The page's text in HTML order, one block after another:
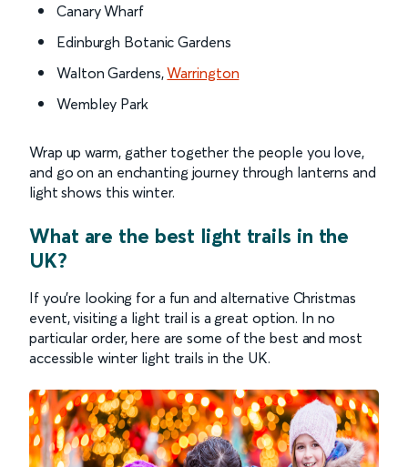
Canary Wharf
Edinburgh Botanic Gardens
Walton Gardens,Warrington
Wembley Park
Wrap up warm, gather together the people you love,
and go on an enchanting journey through lanterns and
light shows this winter.
What are the best light trails in the
UK?
If you’re looking for a fun and alternative Christmas
event, visiting a light trail is a great option. In no
particular order, here are some of the best and most
accessible winter light trails in the UK.